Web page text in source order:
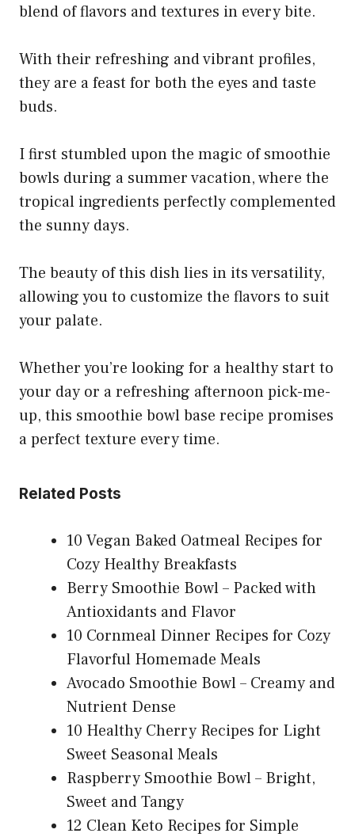
blend of flavors and textures in every bite.
With their refreshing and vibrant profiles,
they are a feast for both the eyes and taste
buds.
I first stumbled upon the magic of smoothie
bowls during a summer vacation, where the
tropical ingredients perfectly complemented
the sunny days.
The beauty of this dish lies in its versatility,
allowing you to customize the flavors to suit
your palate.
Whether you’re looking for a healthy start to
your day or a refreshing afternoon pick-me-
up, this smoothie bowl base recipe promises
a perfect texture every time.
Related Posts
10 Vegan Baked Oatmeal Recipes for
Cozy Healthy Breakfasts
Berry Smoothie Bowl – Packed with
Antioxidants and Flavor
10 Cornmeal Dinner Recipes for Cozy
Flavorful Homemade Meals
Avocado Smoothie Bowl – Creamy and
Nutrient Dense
10 Healthy Cherry Recipes for Light
Sweet Seasonal Meals
Raspberry Smoothie Bowl – Bright,
Sweet and Tangy
12 Clean Keto Recipes for Simple